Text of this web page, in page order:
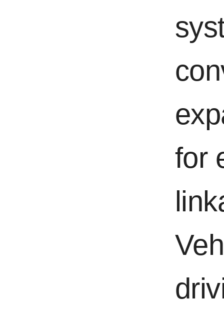
for